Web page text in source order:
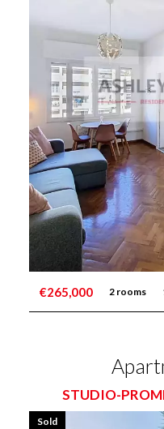
€265,000 2 rooms
STUDIO-
Sold